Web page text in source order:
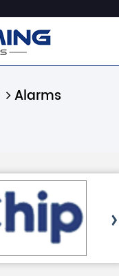
Alarms